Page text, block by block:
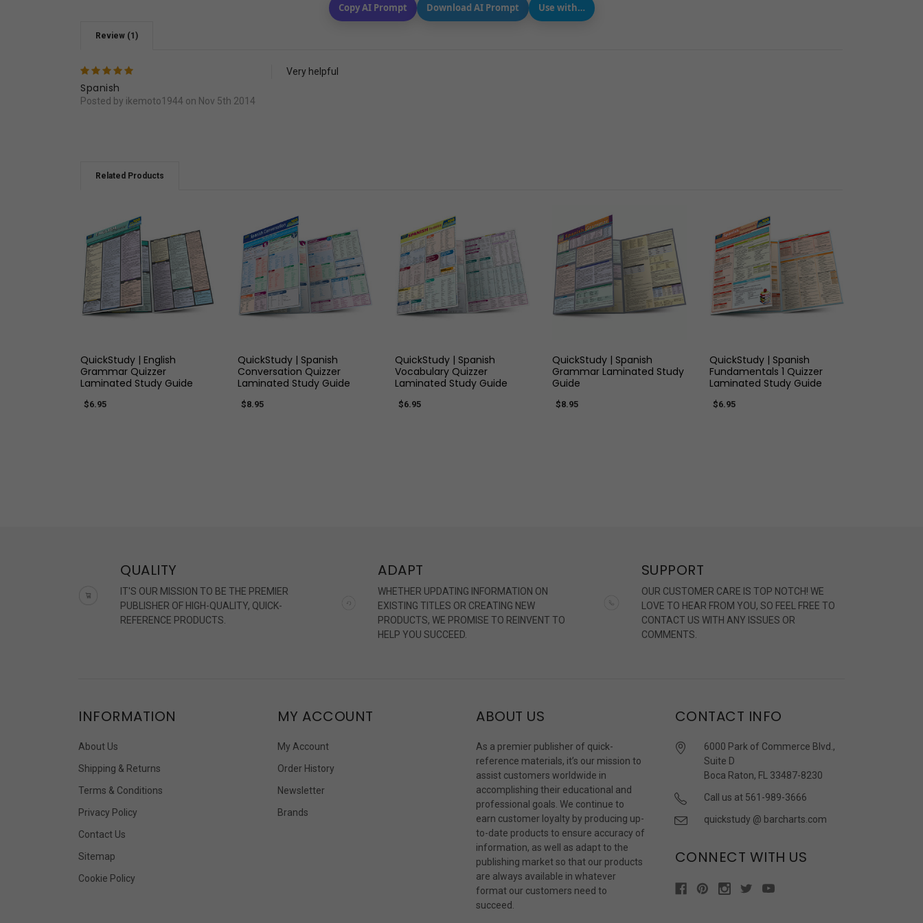
Copy AI Prompt Download AI Prompt Use with…
Review (1)
Spanish
Posted by ikemoto1944 on Nov 5th 2014
Very helpful
Related Products
QuickStudy | English
Grammar Quizzer
Laminated Study Guide
$6.95
QuickStudy | Spanish
Conversation Quizzer
Laminated Study Guide
$8.95
QuickStudy | Spanish
Vocabulary Quizzer
Laminated Study Guide
$6.95
QuickStudy | Spanish
Grammar Laminated Study
Guide
$8.95
QuickStudy | Spanish
Fundamentals 1 Quizzer
Laminated Study Guide
$6.95
QUALITY
IT'S OUR MISSION TO BE THE PREMIER
PUBLISHER OF HIGH-QUALITY, QUICK-
REFERENCE PRODUCTS.
ADAPT
WHETHER UPDATING INFORMATION ON
EXISTING TITLES OR CREATING NEW
PRODUCTS, WE PROMISE TO REINVENT TO
HELP YOU SUCCEED.
SUPPORT
OUR CUSTOMER CARE IS TOP NOTCH! WE
LOVE TO HEAR FROM YOU, SO FEEL FREE TO
CONTACT US WITH ANY ISSUES OR
COMMENTS.
INFORMATION
About Us
Shipping & Returns
Terms & Conditions
Privacy Policy
Contact Us
Sitemap
Cookie Policy
MY ACCOUNT
My Account
Order History
Newsletter
Brands
ABOUT US
As a premier publisher of quick-
reference materials, it’s our mission to
assist customers worldwide in
accomplishing their educational and
professional goals. We continue to
earn customer loyalty by producing up-
to-date products to ensure accuracy of
information, as well as adapt to the
publishing market so that our products
are always available in whatever
format our customers need to
succeed.
CONTACT INFO
6000 Park of Commerce Blvd.,
Suite D
Boca Raton, FL 33487-8230
Call us at 561-989-3666
quickstudy @ barcharts.com
CONNECT WITH US